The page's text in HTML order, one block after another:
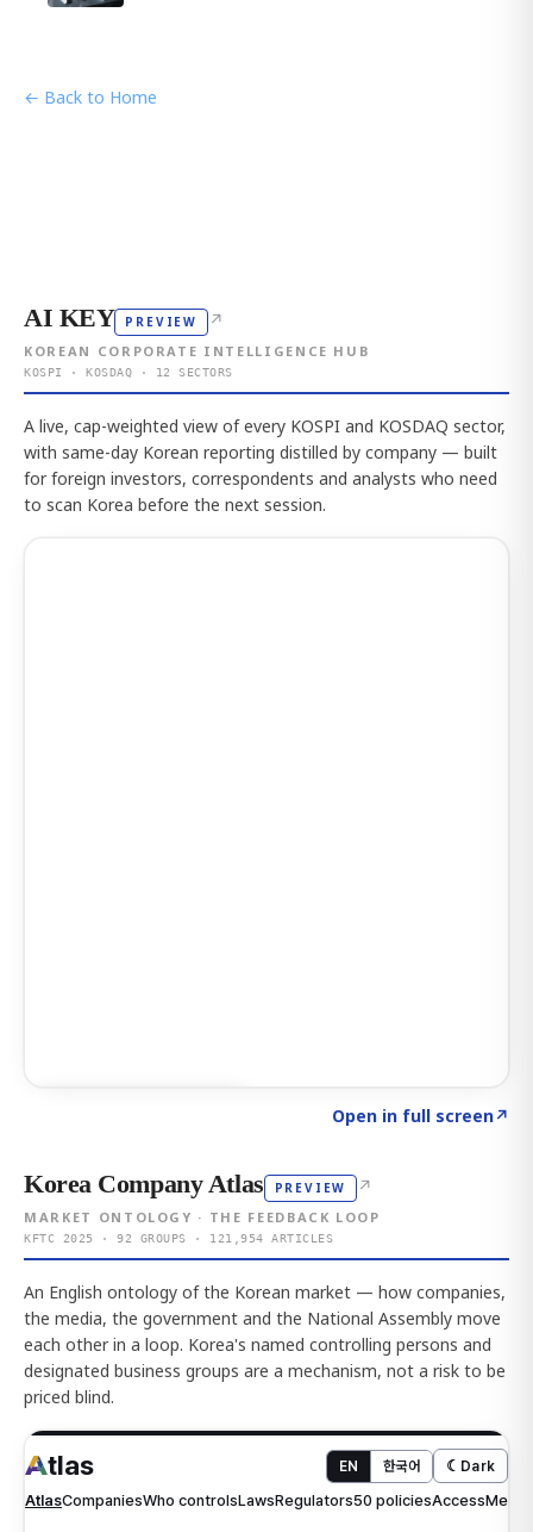
← Back to Home
AI KEY PREVIEW ↗
KOREAN CORPORATE INTELLIGENCE HUB
KOSPI · KOSDAQ · 12 SECTORS
A live, cap-weighted view of every KOSPI and KOSDAQ sector,
with same-day Korean reporting distilled by company — built
for foreign investors, correspondents and analysts who need
to scan Korea before the next session.
Open in full screen↗
Korea Company Atlas PREVIEW ↗
MARKET ONTOLOGY · THE FEEDBACK LOOP
KFTC 2025 · 92 GROUPS · 121,954 ARTICLES
An English ontology of the Korean market — how companies,
the media, the government and the National Assembly move
each other in a loop. Korea's named controlling persons and
designated business groups are a mechanism, not a risk to be
priced blind.